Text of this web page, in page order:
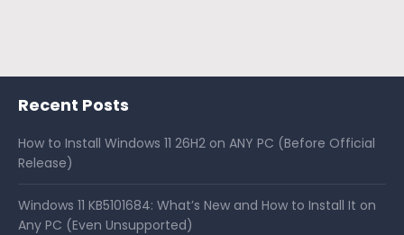
Recent Posts
How to Install Windows 11 26H2 on ANY PC (Before Official
Release)
Windows 11 KB5101684: What’s New and How to Install It on
Any PC (Even Unsupported)